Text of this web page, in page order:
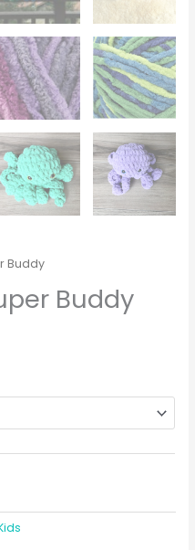
Buddy
Buddy